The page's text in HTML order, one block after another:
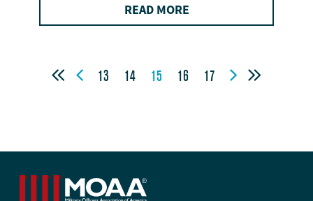
READ MORE
  13 14 15 16 17  